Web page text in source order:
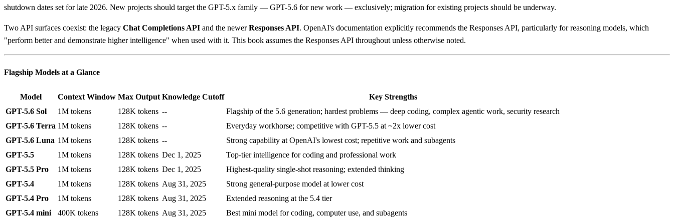
shutdown dates set for late 2026. New projects should target the GPT-5.x family — GPT-5.6 for new work — exclusively; migration for existing projects should be underway.
Two API surfaces coexist: the legacy Chat Completions API and the newerResponses API. OpenAI's documentation explicitly recommends the Responses API, particularly for reasoning models, which
"perform better and demonstrate higher intelligence" when used with it. This book assumes the Responses API throughout unless otherwise noted.
Flagship Models at a Glance
Model Context Window Max Output Knowledge Cutoff
Key Strengths
GPT-5.6 Sol
1M tokens 128K tokens --
Flagship of the 5.6 generation; hardest problems — deep coding, complex agentic work, security research
GPT-5.6 Terra 1M tokens 128K tokens --
Everyday workhorse; competitive with GPT-5.5 at ~2x lower cost
GPT-5.6 Luna 1M tokens 128K tokens --
Strong capability at OpenAI's lowest cost; repetitive work and subagents
GPT-5.5
1M tokens 128K tokens Dec 1, 2025
Top-tier intelligence for coding and professional work
GPT-5.5 Pro
1M tokens 128K tokens Dec 1, 2025
Highest-quality single-shot reasoning; extended thinking
GPT-5.4
1M tokens 128K tokens Aug 31, 2025
Strong general-purpose model at lower cost
GPT-5.4 Pro
1M tokens 128K tokens Aug 31, 2025
Extended reasoning at the 5.4 tier
GPT-5.4 mini
400K tokens 128K tokens Aug 31, 2025
Best mini model for coding, computer use, and subagents